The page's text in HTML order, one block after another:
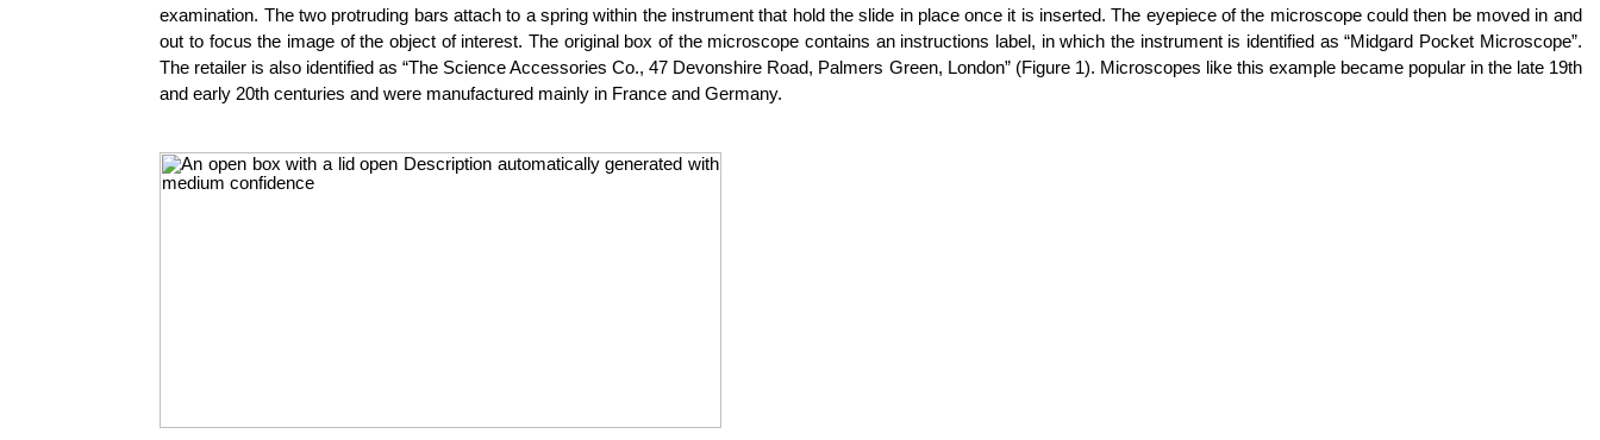
examination. The two protruding bars attach to a spring within the instrument that hold the slide in place once it is inserted. The eyepiece of the microscope could then be moved in and
out to focus the image of the object of interest. The original box of the microscope contains an instructions label, in which the instrument is identified as “Midgard Pocket Microscope”.
The retailer is also identified as “The Science Accessories Co., 47 Devonshire Road, Palmers Green, London” (Figure 1). Microscopes like this example became popular in the late 19th
and early 20th centuries and were manufactured mainly in France and Germany.